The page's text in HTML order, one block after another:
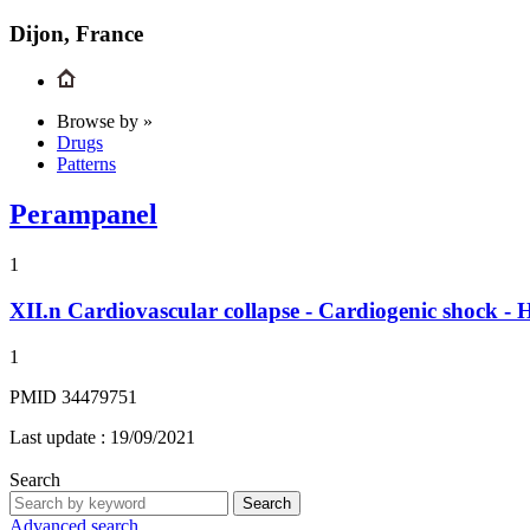
Dijon, France
Browse by »
Drugs
Patterns
Perampanel
1
XII.n Cardiovascular collapse - Cardiogenic shock -
1
PMID 34479751
Last update : 19/09/2021
Search
Search
Advanced search